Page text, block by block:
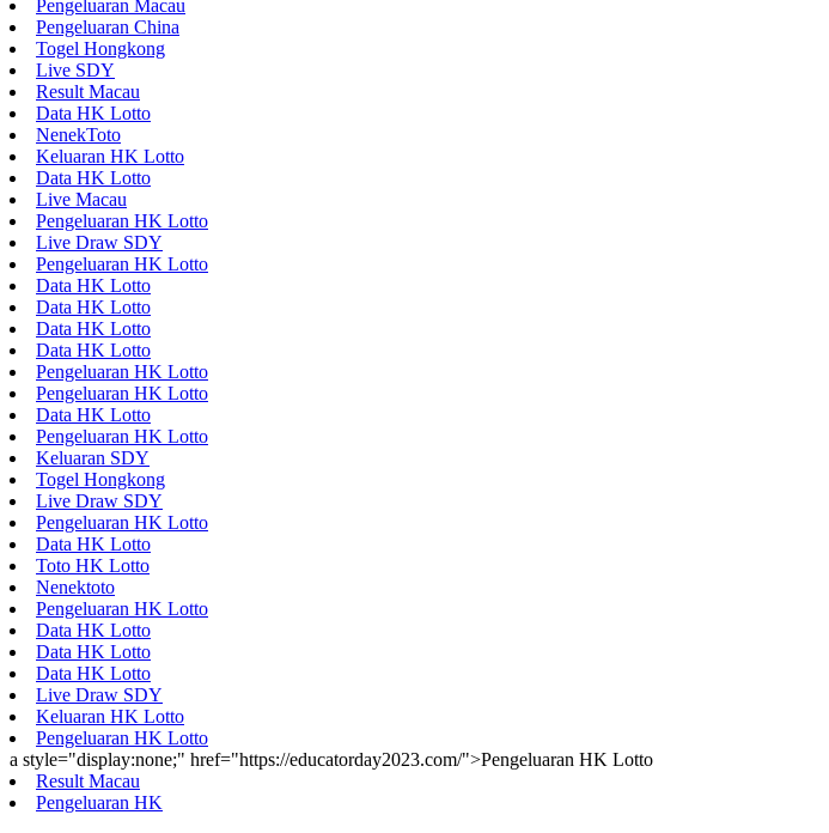
Pengeluaran Macau
Pengeluaran China
Togel Hongkong
Live SDY
Result Macau
Data HK Lotto
NenekToto
Keluaran HK Lotto
Data HK Lotto
Live Macau
Pengeluaran HK Lotto
Live Draw SDY
Pengeluaran HK Lotto
Data HK Lotto
Data HK Lotto
Data HK Lotto
Data HK Lotto
Pengeluaran HK Lotto
Pengeluaran HK Lotto
Data HK Lotto
Pengeluaran HK Lotto
Keluaran SDY
Togel Hongkong
Live Draw SDY
Pengeluaran HK Lotto
Data HK Lotto
Toto HK Lotto
Nenektoto
Pengeluaran HK Lotto
Data HK Lotto
Data HK Lotto
Data HK Lotto
Live Draw SDY
Keluaran HK Lotto
Pengeluaran HK Lotto
a style="display:none;" href="https://educatorday2023.com/">Pengeluaran HK Lotto
Result Macau
Pengeluaran HK